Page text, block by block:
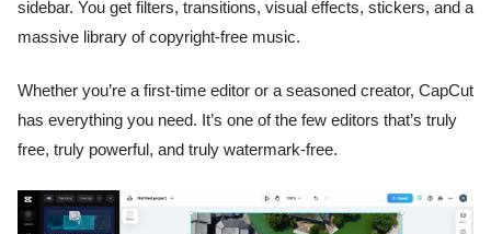
sidebar. You get filters, transitions, visual effects, stickers, and a
massive library of copyright-free music.
Whether you’re a first-time editor or a seasoned creator, CapCut
has everything you need. It’s one of the few editors that’s truly
free, truly powerful, and truly watermark-free.